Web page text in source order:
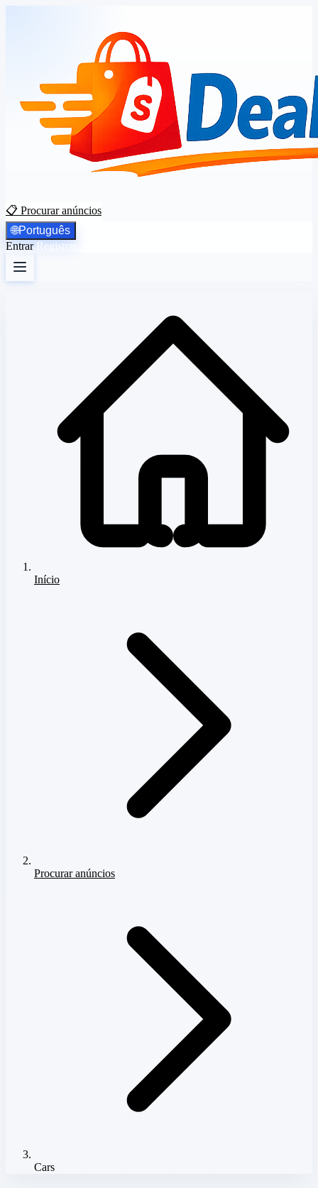
📋 Procurar anúncios
🌐Português
Entrar Registrar
Início
Procurar anúncios
Cars